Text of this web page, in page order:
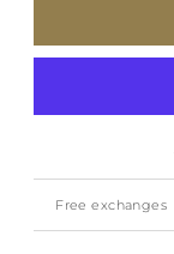
Free exchanges